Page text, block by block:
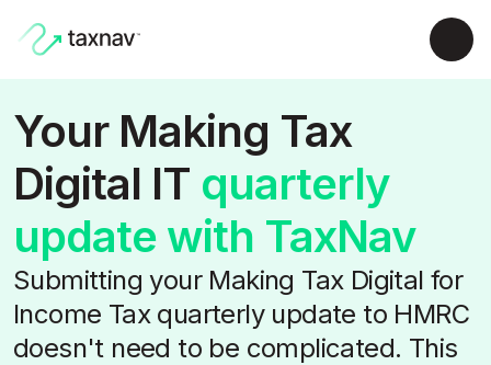
Your Making Tax
Digital IT quarterly
update with TaxNav
Submitting your Making Tax Digital for
Income Tax quarterly update to HMRC
doesn't need to be complicated. This